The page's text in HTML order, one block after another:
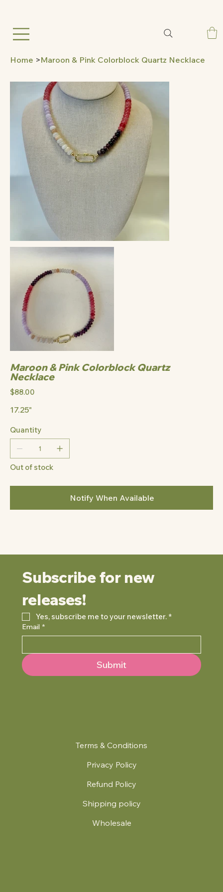
Home >Maroon & Pink Colorblock Quartz Necklace
Maroon & Pink Colorblock Quartz
Necklace
Price
$88.00
17.25"
Quantity
Out of stock
Notify When Available
Terms & Conditions
Privacy Policy
Refund Policy
Shipping policy
Wholesale
Subscribe for new
releases!
Yes, subscribe me to your newsletter. *
Email *
Submit